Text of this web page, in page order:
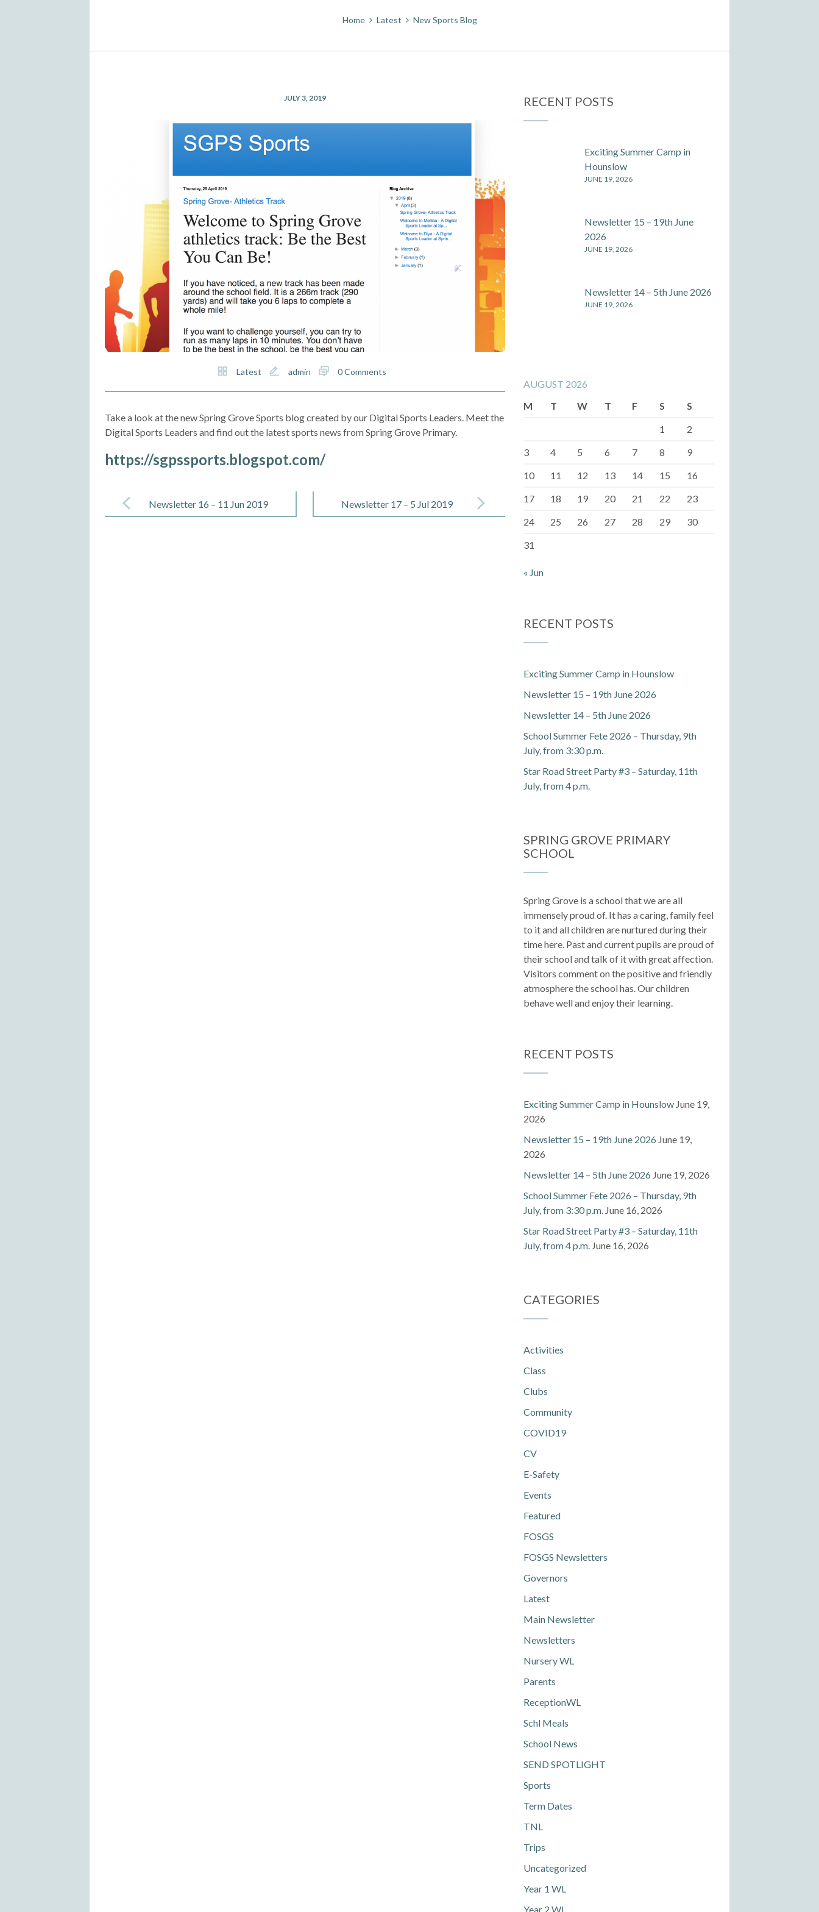
Home Latest New Sports Blog
JULY 3, 2019
Latest admin 0 Comments
Take a look at the new Spring Grove Sports blog created by our Digital Sports Leaders. Meet the
Digital Sports Leaders and find out the latest sports news from Spring Grove Primary.
https://sgpssports.blogspot.com/
navigation
Newsletter 16 – 11 Jun 2019 Newsletter 17 – 5 Jul 2019
RECENT POSTS
Exciting Summer Camp in
Hounslow
JUNE 19, 2026
Newsletter 15 – 19th June
2026
JUNE 19, 2026
Newsletter 14 – 5th June 2026
JUNE 19, 2026
AUGUST 2026
M
T W T F S
S
1
2
3
4 5 6 7 8
9
10
11 12 13 14 15
16
17
18 19 20 21 22
23
24
25 26 27 28 29
30
31
« Jun
RECENT POSTS
Exciting Summer Camp in Hounslow
Newsletter 15 – 19th June 2026
Newsletter 14 – 5th June 2026
School Summer Fete 2026 – Thursday, 9th
July, from 3:30 p.m.
Star Road Street Party #3 – Saturday, 11th
July, from 4 p.m.
SPRING GROVE PRIMARY
SCHOOL
Spring Grove is a school that we are all
immensely proud of. It has a caring, family feel
to it and all children are nurtured during their
time here. Past and current pupils are proud of
their school and talk of it with great affection.
Visitors comment on the positive and friendly
atmosphere the school has. Our children
behave well and enjoy their learning.
RECENT POSTS
Exciting Summer Camp in Hounslow June 19,
2026
Newsletter 15 – 19th June 2026 June 19,
2026
Newsletter 14 – 5th June 2026 June 19, 2026
School Summer Fete 2026 – Thursday, 9th
July, from 3:30 p.m. June 16, 2026
Star Road Street Party #3 – Saturday, 11th
July, from 4 p.m. June 16, 2026
CATEGORIES
Activities
Class
Clubs
Community
COVID19
CV
E-Safety
Events
Featured
FOSGS
FOSGS Newsletters
Governors
Latest
Main Newsletter
Newsletters
Nursery WL
Parents
ReceptionWL
Schl Meals
School News
SEND SPOTLIGHT
Sports
Term Dates
TNL
Trips
Uncategorized
Year 1 WL
Year 2 WL